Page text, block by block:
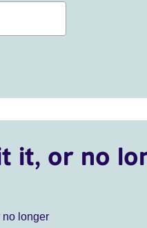
it, or no
no longer